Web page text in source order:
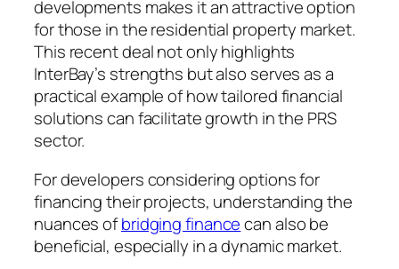
developments makes it an attractive option
for those in the residential property market.
This recent deal not only highlights
InterBay’s strengths but also serves as a
practical example of how tailored financial
solutions can facilitate growth in the PRS
sector.
For developers considering options for
financing their projects, understanding the
nuances ofbridging financecan also be
beneficial, especially in a dynamic market.